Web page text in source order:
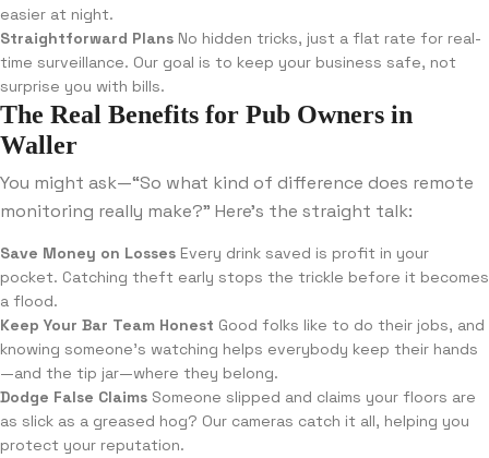
easier at night.
Straightforward Plans No hidden tricks, just a flat rate for real-
time surveillance. Our goal is to keep your business safe, not
surprise you with bills.
The Real Benefits for Pub Owners in
Waller
You might ask—“So what kind of difference does remote
monitoring really make?” Here’s the straight talk:
Save Money on Losses Every drink saved is profit in your
pocket. Catching theft early stops the trickle before it becomes
a flood.
Keep Your Bar Team Honest Good folks like to do their jobs, and
knowing someone’s watching helps everybody keep their hands
—and the tip jar—where they belong.
Dodge False Claims Someone slipped and claims your floors are
as slick as a greased hog? Our cameras catch it all, helping you
protect your reputation.